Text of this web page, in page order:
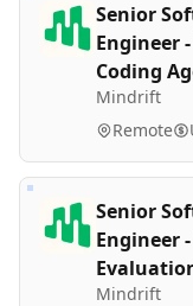
Senior
Engineer
Coding
Mindrift
Remote
Senior
Engineer
Mindrift